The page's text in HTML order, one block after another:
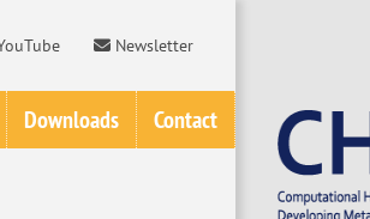
Newsletter
Downloads Contact